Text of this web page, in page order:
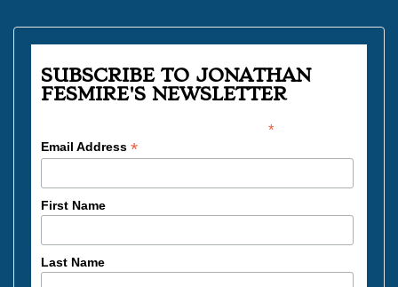
SUBSCRIBE TO JONATHAN
FESMIRE'S NEWSLETTER
*
Email Address*
First Name
Last Name